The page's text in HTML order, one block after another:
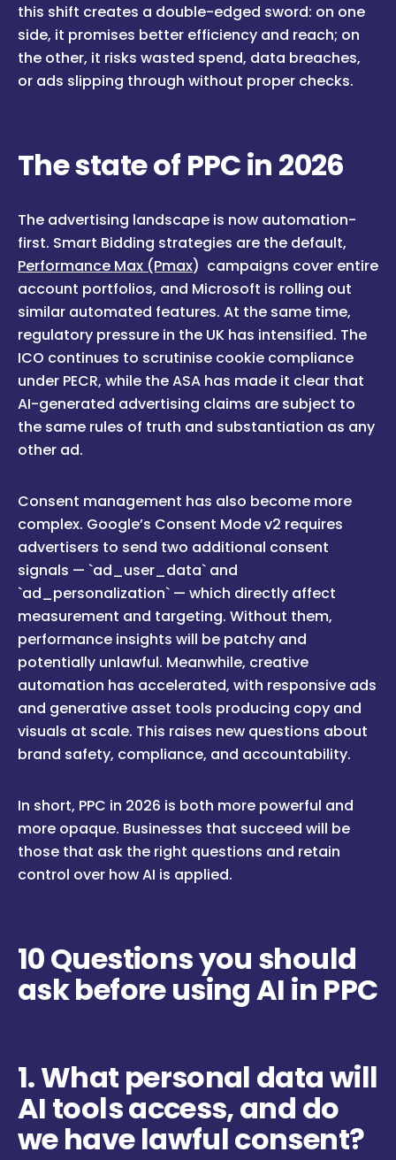
this shift creates a double-edged sword: on one
side, it promises better efficiency and reach; on
the other, it risks wasted spend, data breaches,
or ads slipping through without proper checks.
The state of PPC in 2026
The advertising landscape is now automation-
first. Smart Bidding strategies are the default,
Performance Max (Pmax) campaigns cover entire
account portfolios, and Microsoft is rolling out
similar automated features. At the same time,
regulatory pressure in the UK has intensified. The
ICO continues to scrutinise cookie compliance
under PECR, while the ASA has made it clear that
AI-generated advertising claims are subject to
the same rules of truth and substantiation as any
other ad.
Consent management has also become more
complex. Google’s Consent Mode v2 requires
advertisers to send two additional consent
signals — `ad_user_data` and
`ad_personalization` — which directly affect
measurement and targeting. Without them,
performance insights will be patchy and
potentially unlawful. Meanwhile, creative
automation has accelerated, with responsive ads
and generative asset tools producing copy and
visuals at scale. This raises new questions about
brand safety, compliance, and accountability.
In short, PPC in 2026 is both more powerful and
more opaque. Businesses that succeed will be
those that ask the right questions and retain
control over how AI is applied.
10 Questions you should
ask before using AI in PPC
1. What personal data will
AI tools access, and do
we have lawful consent?